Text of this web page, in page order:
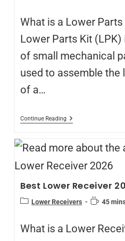
What is a Lower
Lower Parts Kit
of small mechanical
used to assemble the
of a…
Continue Reading
Best Lower Receiver
Lower Receivers 45
What is a Lower